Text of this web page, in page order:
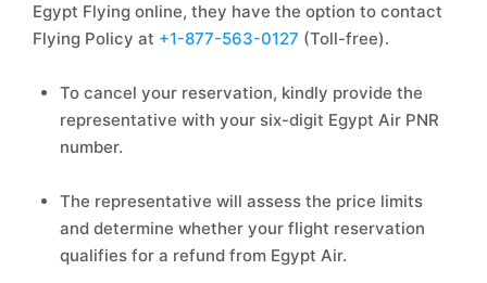
Egypt Flying online, they have the option to contact
Flying Policy at +1-877-563-0127 (Toll-free).
To cancel your reservation, kindly provide the
representative with your six-digit Egypt Air PNR
number.
The representative will assess the price limits
and determine whether your flight reservation
qualifies for a refund from Egypt Air.